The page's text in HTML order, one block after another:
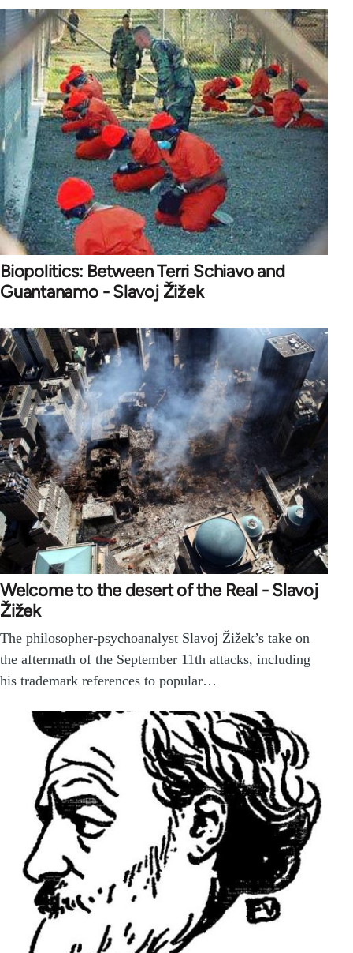
Biopolitics: Between Terri Schiavo and
Guantanamo - Slavoj Žižek
Welcome to the desert of the Real - Slavoj
Žižek
The philosopher-psychoanalyst Slavoj Žižek’s take on
the aftermath of the September 11th attacks, including
his trademark references to popular…